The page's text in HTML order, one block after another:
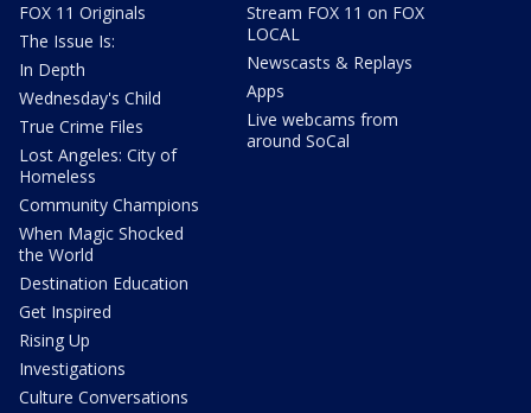
FOX 11 Originals
The Issue Is:
In Depth
Wednesday's Child
True Crime Files
Lost Angeles: City of
Homeless
Community Champions
When Magic Shocked
the World
Destination Education
Get Inspired
Rising Up
Investigations
Culture Conversations
Stream FOX 11 on FOX
LOCAL
Newscasts & Replays
Apps
Live webcams from
around SoCal